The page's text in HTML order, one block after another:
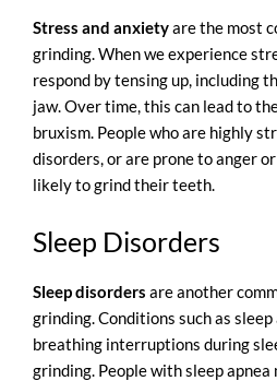
Stress and anxietyare the most
grinding. When we experience
respond by tensing up, including
jaw. Over time, this can lead to
bruxism. People who are highly
disorders, or are prone to anger
likely to grind their teeth.
Sleep Disorders
Sleep disorders are another
grinding. Conditions such as sleep
breathing interruptions during
grinding. People with sleep apnea